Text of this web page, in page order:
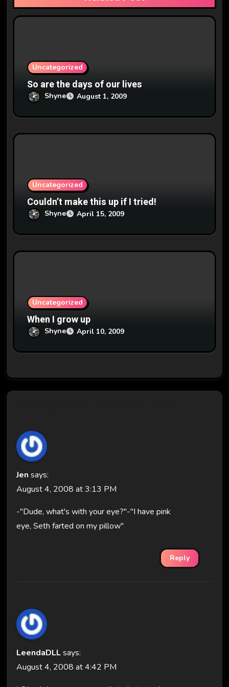
t
Uncategorized
So are the days of our lives
Shyne August 1, 2009
Uncategorized
Couldn’t make this up if I tried!
Shyne April 15, 2009
Uncategorized
When I grow up
Shyne April 10, 2009
Jen says:
August 4, 2008 at 3:13 PM
-"Dude, what's with your eye?"-"I have pink
eye, Seth farted on my pillow"
Reply
LeendaDLLsays:
August 4, 2008 at 4:42 PM